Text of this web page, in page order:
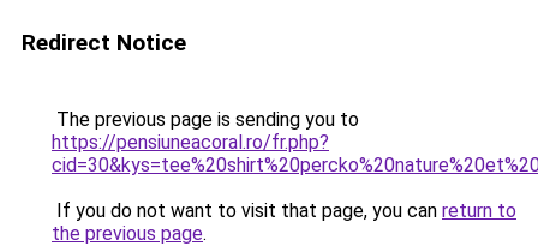
Redirect Notice
The previous page is sending you to
https://pensiuneacoral.ro/fr.php?
If you do not want to visit that page, you can return to
the previous page.